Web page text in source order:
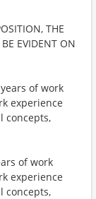
THE
EVIDENT ON
of work
experience
concepts,
of work
experience
concepts,